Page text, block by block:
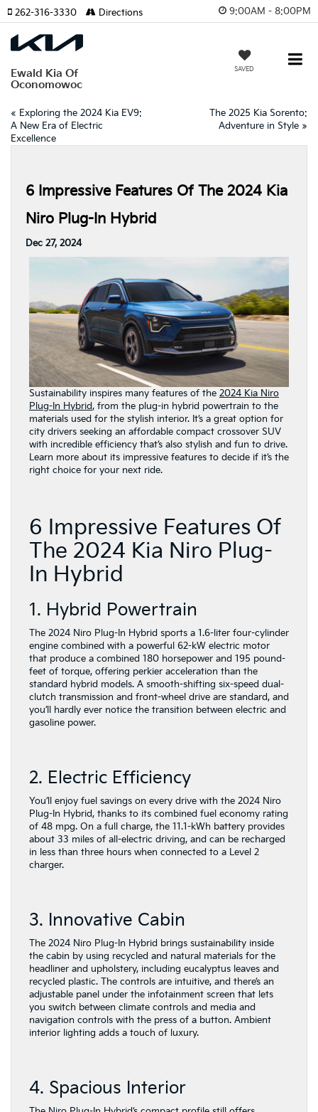
9:00AM - 8:00PM
Ewald Kia Of
Oconomowoc
SAVED
262-316-3330 Directions
« Exploring the 2024 Kia EV9:
A New Era of Electric
Excellence
The 2025 Kia Sorento:
Adventure in Style »
6 Impressive Features Of The 2024 Kia
Niro Plug-In Hybrid
Dec 27, 2024
Sustainability inspires many features of the 2024 Kia Niro
Plug-In Hybrid, from the plug-in hybrid powertrain to the
materials used for the stylish interior. It’s a great option for
city drivers seeking an affordable compact crossover SUV
with incredible efficiency that’s also stylish and fun to drive.
Learn more about its impressive features to decide if it’s the
right choice for your next ride.
6 Impressive Features Of
The 2024 Kia Niro Plug-
In Hybrid
1. Hybrid Powertrain
The 2024 Niro Plug-In Hybrid sports a 1.6-liter four-cylinder
engine combined with a powerful 62-kW electric motor
that produce a combined 180 horsepower and 195 pound-
feet of torque, offering perkier acceleration than the
standard hybrid models. A smooth-shifting six-speed dual-
clutch transmission and front-wheel drive are standard, and
you’ll hardly ever notice the transition between electric and
gasoline power.
2. Electric Efficiency
You’ll enjoy fuel savings on every drive with the 2024 Niro
Plug-In Hybrid, thanks to its combined fuel economy rating
of 48 mpg. On a full charge, the 11.1-kWh battery provides
about 33 miles of all-electric driving, and can be recharged
in less than three hours when connected to a Level 2
charger.
3. Innovative Cabin
The 2024 Niro Plug-In Hybrid brings sustainability inside
the cabin by using recycled and natural materials for the
headliner and upholstery, including eucalyptus leaves and
recycled plastic. The controls are intuitive, and there’s an
adjustable panel under the infotainment screen that lets
you switch between climate controls and media and
navigation controls with the press of a button. Ambient
interior lighting adds a touch of luxury.
4. Spacious Interior